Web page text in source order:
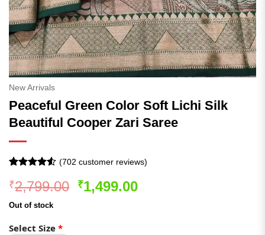
New Arrivals
Peaceful Green Color Soft Lichi Silk
Beautiful Cooper Zari Saree
out of 5
based on
customer
(702 customer reviews)
₹2,799.00 Original
₹1,499.00Current
Out of stock
Select Size *